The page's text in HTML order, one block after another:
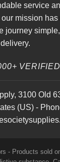
service
mission
journey
, 3100 Old
(US) -
- Products sold